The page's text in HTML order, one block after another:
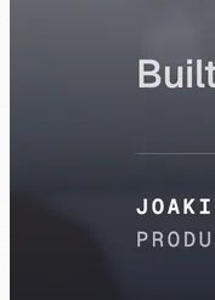
Precise skill
what you actually
100% attention on
three other clients.